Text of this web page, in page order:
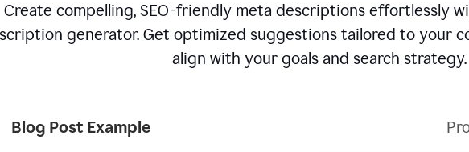
Create compelling, SEO-friendly meta descriptions effortlessly
generator. Get optimized suggestions tailored to your
align with your goals and search strategy.
Blog Post Example